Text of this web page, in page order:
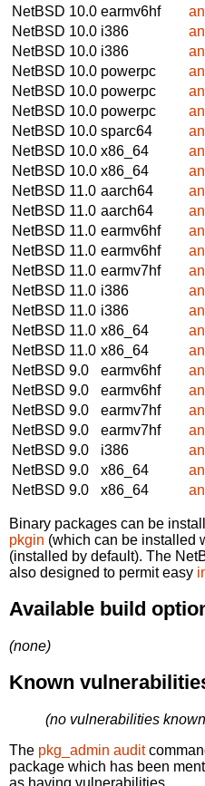
NetBSD 10.0 earmv6hf
NetBSD 10.0 i386
NetBSD 10.0 i386
NetBSD 10.0 powerpc
NetBSD 10.0 powerpc
NetBSD 10.0 powerpc
NetBSD 10.0 sparc64
NetBSD 10.0 x86_64
NetBSD 10.0 x86_64
NetBSD 11.0 aarch64
NetBSD 11.0 aarch64
NetBSD 11.0 earmv6hf
NetBSD 11.0 earmv6hf
NetBSD 11.0 earmv7hf
NetBSD 11.0 i386
NetBSD 11.0 i386
NetBSD 11.0 x86_64
NetBSD 11.0 x86_64
NetBSD 9.0
earmv6hf
NetBSD 9.0
earmv6hf
NetBSD 9.0
earmv7hf
NetBSD 9.0
earmv7hf
NetBSD 9.0
i386
NetBSD 9.0
x86_64
NetBSD 9.0
x86_64
Binary packages can be
pkgin (which can be installed
(installed by default). The
also designed to permit easy
Available build
(none)
Known
(no vulnerabilities
The pkg_admin audit
package which has been
as having vulnerabilities.